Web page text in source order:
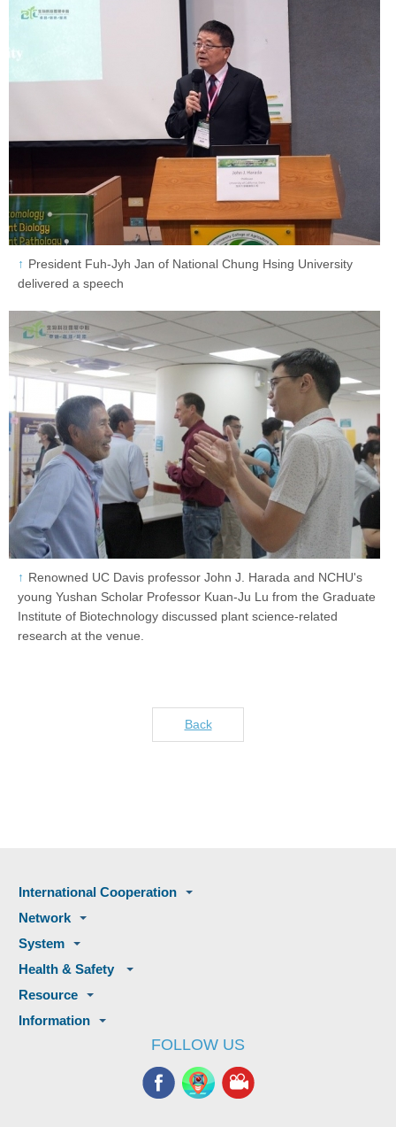
President Fuh-Jyh Jan of National Chung Hsing University
delivered a speech
Renowned UC Davis professor John J. Harada and NCHU's
young Yushan Scholar Professor Kuan-Ju Lu from the Graduate
Institute of Biotechnology discussed plant science-related
research at the venue.
Back
International Cooperation
Network
System
Health & Safety
Resource
Information
FOLLOW US